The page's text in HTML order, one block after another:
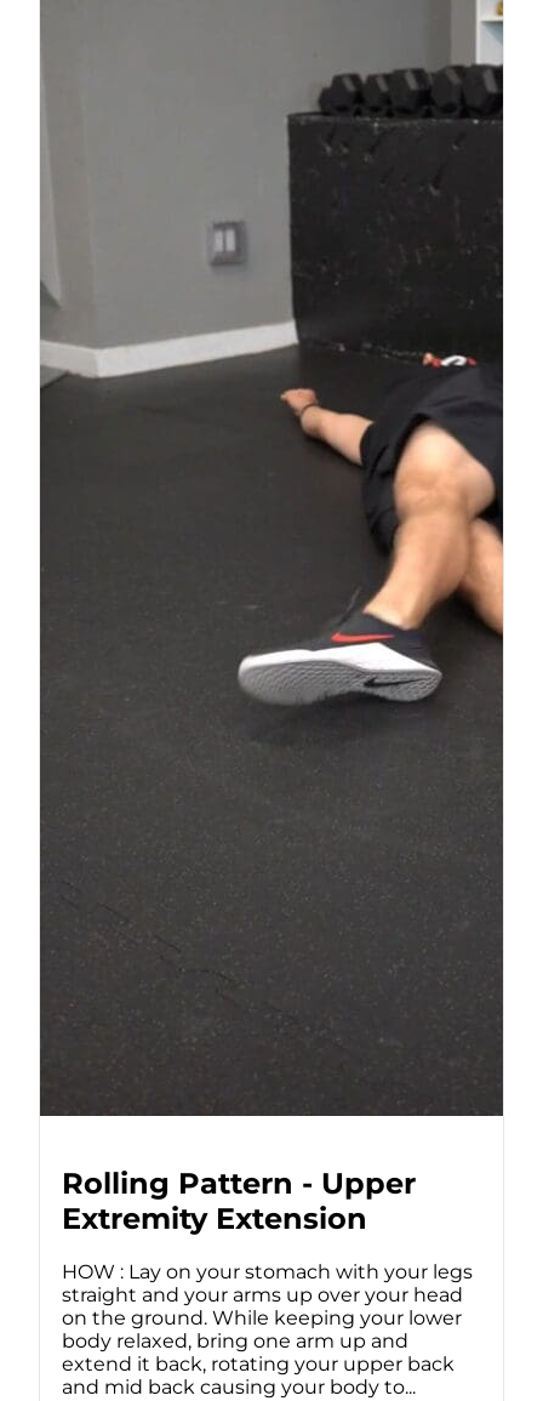
Rolling Pattern - Upper
Extremity Extension
HOW : Lay on your stomach with your legs
straight and your arms up over your head
on the ground. While keeping your lower
body relaxed, bring one arm up and
extend it back, rotating your upper back
and mid back causing your body to...